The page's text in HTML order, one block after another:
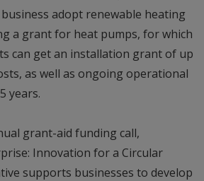
business adopt renewable heating
a grant for heat pumps, for which
can get an installation grant of up
as well as ongoing operational
years.
grant-aid funding call,
Innovation for a Circular
supports businesses to develop